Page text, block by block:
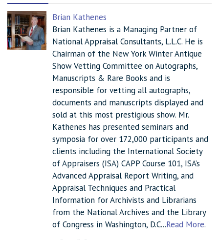
Brian Kathenes
Brian Kathenes is a Managing Partner of
National Appraisal Consultants, L.L.C. He is
Chairman of the New York Winter Antique
Show Vetting Committee on Autographs,
Manuscripts & Rare Books and is
responsible for vetting all autographs,
documents and manuscripts displayed and
sold at this most prestigious show. Mr.
Kathenes has presented seminars and
symposia for over 172,000 participants and
clients including the International Society
of Appraisers (ISA) CAPP Course 101, ISA’s
Advanced Appraisal Report Writing, and
Appraisal Techniques and Practical
Information for Archivists and Librarians
from the National Archives and the Library
of Congress in Washington, D.C...Read More.